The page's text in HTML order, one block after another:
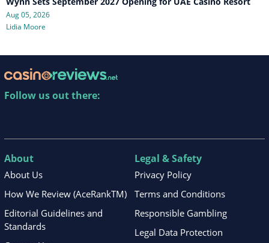
Aug 05, 2026
Lidia Moore
Follow us out there:
About
About Us
How We Review (AceRankTM)
Editorial Guidelines and
Standards
Legal & Safety
Privacy Policy
Terms and Conditions
Responsible Gambling
Legal Data Protection